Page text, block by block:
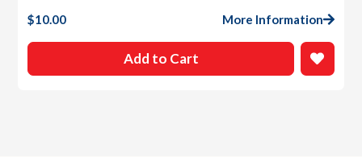
$10.00 More Information
Add to Cart